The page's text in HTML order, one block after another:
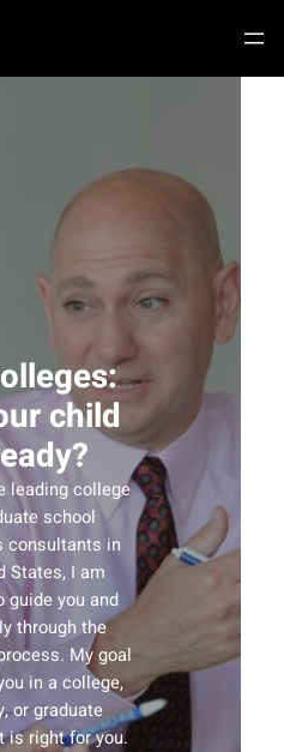
child
leading college
school
consultants in
States, I am
guide you and
through the
My goal
in a college,
or graduate
is right for you.